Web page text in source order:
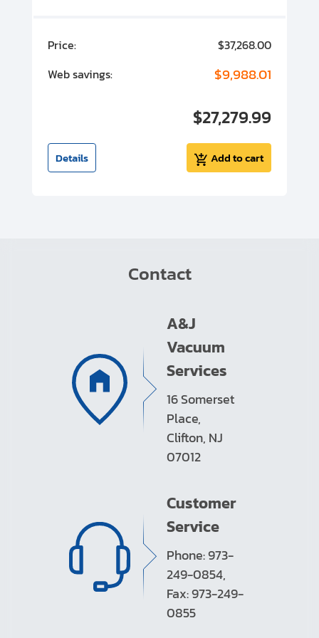
Price:
$37,268.00
Web savings:
$9,988.01
$27,279.99
Details Add to cart
Contact
A&J
Vacuum
Services
16 Somerset
Place,
Clifton, NJ
07012
Customer
Service
Phone: 973-
249-0854,
Fax: 973-249-
0855